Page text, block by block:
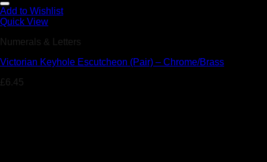
Add to Wishlist
Quick View
Numerals & Letters
Victorian Keyhole Escutcheon (Pair) – Chrome/Brass
£6.45